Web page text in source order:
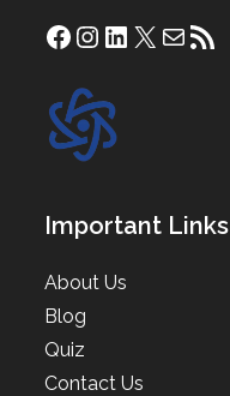
Facebook
Instagram
LinkedIn
X Mail RSS Feed
Important Links
About Us
Blog
Quiz
Contact Us